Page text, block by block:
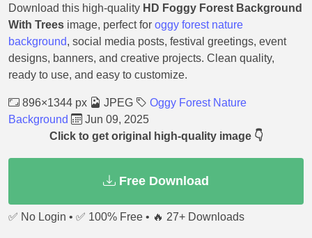
Download this high-quality HD Foggy Forest Background
With Trees image, perfect for oggy forest nature
background, social media posts, festival greetings, event
designs, banners, and creative projects. Clean quality,
ready to use, and easy to customize.
896×1344 px JPEG
Oggy Forest Nature
Background
Jun 09, 2025
Click to get original high-quality image 👇
Free Download
✅ No Login • ✅ 100% Free • 🔥 27+ Downloads